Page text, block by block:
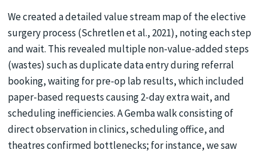
We created a detailed value stream map of the elective
surgery process (Schretlen et al., 2021), noting each step
and wait. This revealed multiple non-value-added steps
(wastes) such as duplicate data entry during referral
booking, waiting for pre-op lab results, which included
paper-based requests causing 2-day extra wait, and
scheduling inefficiencies. A Gemba walk consisting of
direct observation in clinics, scheduling office, and
theatres confirmed bottlenecks; for instance, we saw